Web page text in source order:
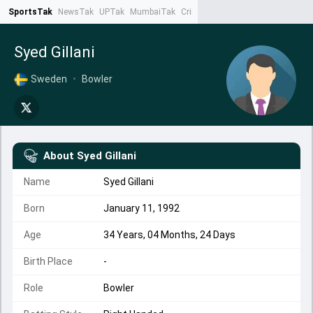
SportsTak NewsTak UPTak MumbaiTak CrimeTak
Syed Gillani
Sweden • Bowler
About Syed Gillani
Name Syed Gillani
Born January 11, 1992
Age 34 Years, 04 Months, 24 Days
Birth Place -
Role Bowler